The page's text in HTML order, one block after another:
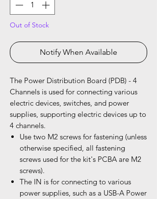
Out of Stock
Notify When Available
The Power Distribution Board (PDB) - 4
Channels is used for connecting various
electric devices, switches, and power
supplies, supporting electric devices up to
4 channels.
Use two M2 screws for fastening (unless
otherwise specified, all fastening
screws used for the kit's PCBA are M2
screws).
The IN is for connecting to various
power supplies, such as a USB-A Power